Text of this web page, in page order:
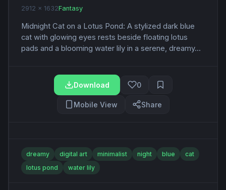
2912 x 1632Fantasy
Midnight Cat on a Lotus Pond: A stylized dark blue
cat with glowing eyes rests beside floating lotus
pads and a blooming water lily in a serene, dreamy...
Download 0
Mobile View Share
dreamy digital art minimalist night blue
cat
lotus pond
water lily